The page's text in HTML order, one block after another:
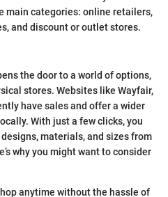
main categories: online retailers,
and discount or outlet stores.
the door to a world of options,
stores. Websites like Wayfair,
have sales and offer a wider
With just a few clicks, you
materials, and sizes from
why you might want to consider
anytime without the hassle of